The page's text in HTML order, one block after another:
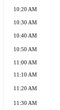
10:20 AM
10:30 AM
10:40 AM
10:50 AM
11:00 AM
11:10 AM
11:20 AM
11:30 AM